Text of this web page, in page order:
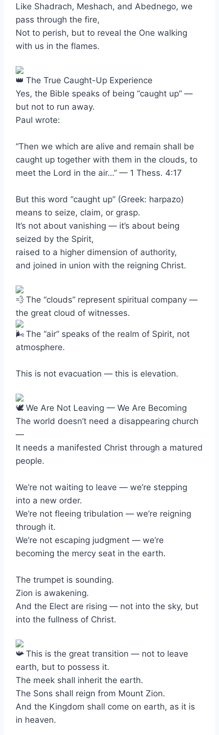
Like Shadrach, Meshach, and Abednego, we
pass through the fire,
Not to perish, but to reveal the One walking
with us in the flames.
The True Caught-Up Experience
Yes, the Bible speaks of being “caught up” —
but not to run away.
Paul wrote:
“Then we which are alive and remain shall be
caught up together with them in the clouds, to
meet the Lord in the air…” — 1 Thess. 4:17
But this word “caught up” (Greek: harpazo)
means to seize, claim, or grasp.
It’s not about vanishing — it’s about being
seized by the Spirit,
raised to a higher dimension of authority,
and joined in union with the reigning Christ.
The “clouds” represent spiritual company —
the great cloud of witnesses.
The “air” speaks of the realm of Spirit, not
atmosphere.
This is not evacuation — this is elevation.
We Are Not Leaving — We Are Becoming
The world doesn’t need a disappearing church
—
It needs a manifested Christ through a matured
people.
We’re not waiting to leave — we’re stepping
into a new order.
We’re not fleeing tribulation — we’re reigning
through it.
We’re not escaping judgment — we’re
becoming the mercy seat in the earth.
The trumpet is sounding.
Zion is awakening.
And the Elect are rising — not into the sky, but
into the fullness of Christ.
This is the great transition — not to leave
earth, but to possess it.
The meek shall inherit the earth.
The Sons shall reign from Mount Zion.
And the Kingdom shall come on earth, as it is
in heaven.